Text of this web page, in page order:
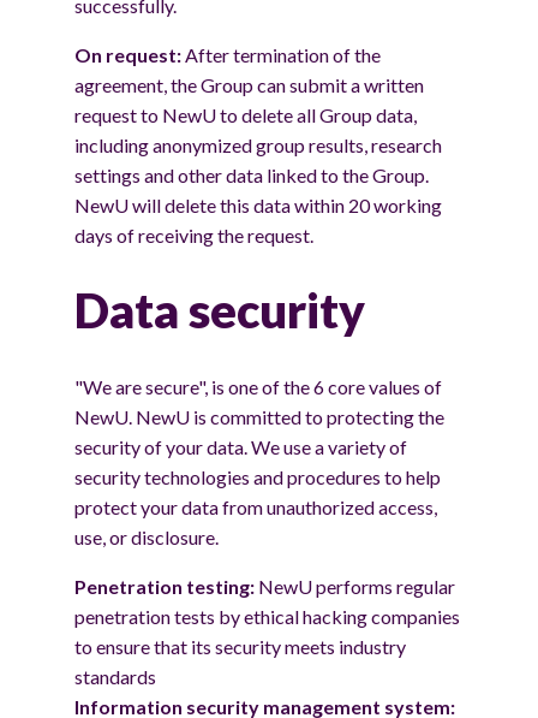
successfully.
On request: After termination of the
agreement, the Group can submit a written
request to NewU to delete all Group data,
including anonymized group results, research
settings and other data linked to the Group.
NewU will delete this data within 20 working
days of receiving the request.
Data security
"We are secure", is one of the 6 core values of
NewU. NewU is committed to protecting the
security of your data. We use a variety of
security technologies and procedures to help
protect your data from unauthorized access,
use, or disclosure.
Penetration testing: NewU performs regular
penetration tests by ethical hacking companies
to ensure that its security meets industry
standards
Information security management system: